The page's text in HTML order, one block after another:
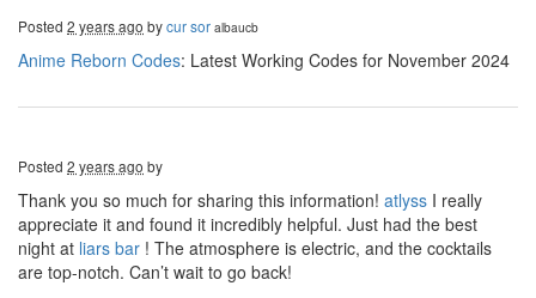
Posted 2 years ago bycur sor albaucb
Anime Reborn Codes: Latest Working Codes for November 2024
Posted 2 years ago by
Thank you so much for sharing this information! atlyss I really
appreciate it and found it incredibly helpful. Just had the best
night at liars bar ! The atmosphere is electric, and the cocktails
are top-notch. Can’t wait to go back!